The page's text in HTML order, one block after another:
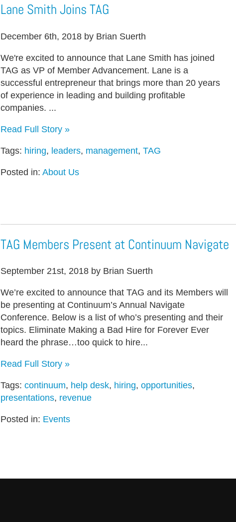
Lane Smith Joins TAG
December 6th, 2018 by Brian Suerth
We're excited to announce that Lane Smith has joined
TAG as VP of Member Advancement. Lane is a
successful entrepreneur that brings more than 20 years
of experience in leading and building profitable
companies. ...
Read Full Story »
Tags: hiring, leaders, management, TAG
Posted in: About Us
TAG Members Present at Continuum Navigate
September 21st, 2018 by Brian Suerth
We’re excited to announce that TAG and its Members will
be presenting at Continuum’s Annual Navigate
Conference. Below is a list of who’s presenting and their
topics. Eliminate Making a Bad Hire for Forever Ever
heard the phrase…too quick to hire...
Read Full Story »
Tags: continuum, help desk, hiring, opportunities,
presentations, revenue
Posted in: Events